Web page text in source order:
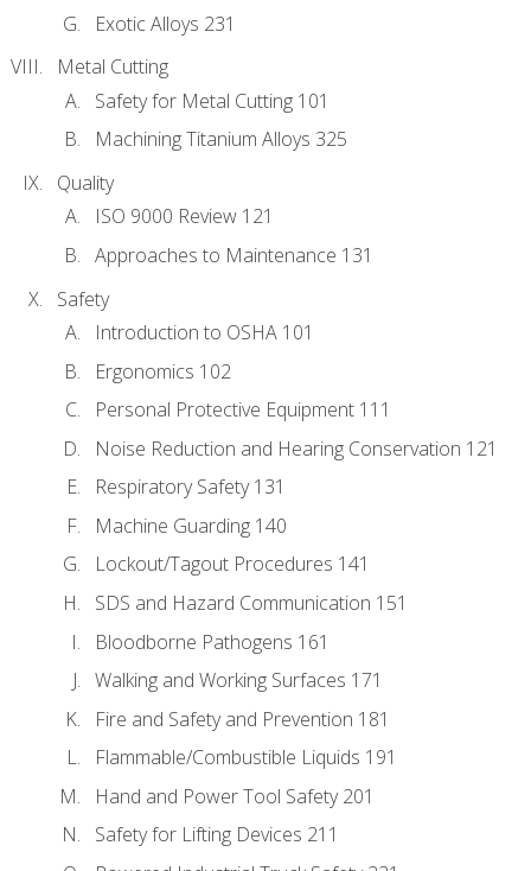
Exotic Alloys 231
Metal Cutting
Safety for Metal Cutting 101
Machining Titanium Alloys 325
Quality
ISO 9000 Review 121
Approaches to Maintenance 131
Safety
Introduction to OSHA 101
Ergonomics 102
Personal Protective Equipment 111
Noise Reduction and Hearing Conservation 121
Respiratory Safety 131
Machine Guarding 140
Lockout/Tagout Procedures 141
SDS and Hazard Communication 151
Bloodborne Pathogens 161
Walking and Working Surfaces 171
Fire and Safety and Prevention 181
Flammable/Combustible Liquids 191
Hand and Power Tool Safety 201
Safety for Lifting Devices 211